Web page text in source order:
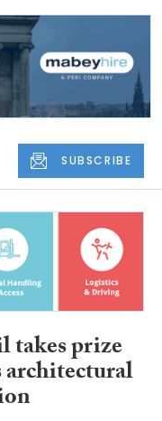
SUBSCRIBE
prize
architectural